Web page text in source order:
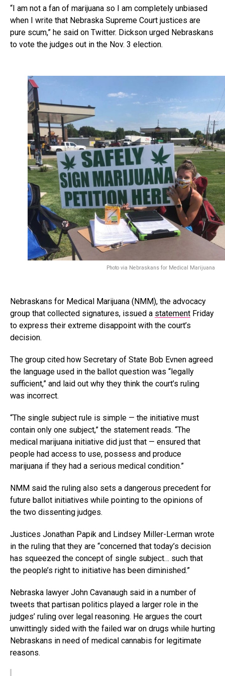
“I am not a fan of marijuana so I am completely unbiased
when I write that Nebraska Supreme Court justices are
pure scum,” he said on Twitter. Dickson urged Nebraskans
to vote the judges out in the Nov. 3 election.
Photo via Nebraskans for Medical Marijuana
Nebraskans for Medical Marijuana (NMM), the advocacy
group that collected signatures, issued a statement Friday
to express their extreme disappoint with the court’s
decision.
The group cited how Secretary of State Bob Evnen agreed
the language used in the ballot question was “legally
sufficient,” and laid out why they think the court’s ruling
was incorrect.
“The single subject rule is simple — the initiative must
contain only one subject,” the statement reads. “The
medical marijuana initiative did just that — ensured that
people had access to use, possess and produce
marijuana if they had a serious medical condition.”
NMM said the ruling also sets a dangerous precedent for
future ballot initiatives while pointing to the opinions of
the two dissenting judges.
Justices Jonathan Papik and Lindsey Miller-Lerman wrote
in the ruling that they are “concerned that today’s decision
has squeezed the concept of single subject… such that
the people’s right to initiative has been diminished.”
Nebraska lawyer John Cavanaugh said in a number of
tweets that partisan politics played a larger role in the
judges’ ruling over legal reasoning. He argues the court
unwittingly sided with the failed war on drugs while hurting
Nebraskans in need of medical cannabis for legitimate
reasons.